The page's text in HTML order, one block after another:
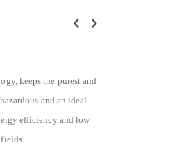
keeps the purest and
and an ideal
efficiency and low